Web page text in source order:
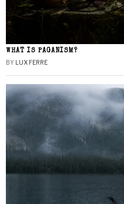
WHAT IS PAGANISM?
BY LUX FERRE